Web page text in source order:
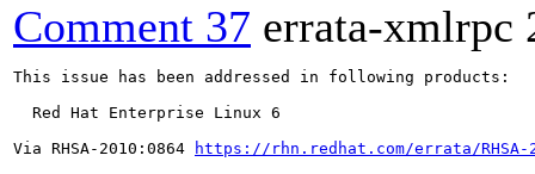
Comment 37 errata-xmlrpc
This issue has been addressed in following products:
  Red Hat Enterprise Linux 6
Via RHSA-2010:0864
https://rhn.redhat.com/errata/RHSA-